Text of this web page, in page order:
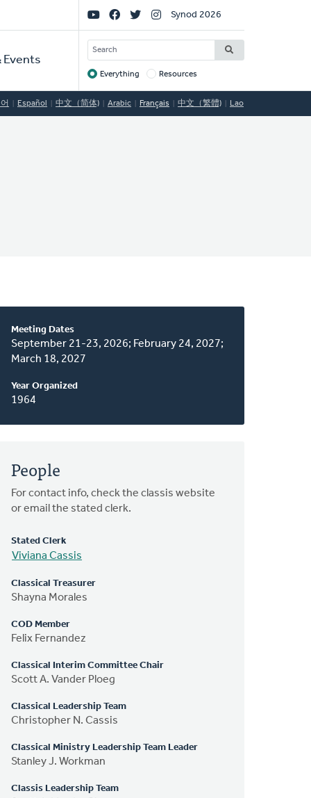
Events
Social
Links
Synod 2026
SEARCH
Target
Everything Resources
Español 中文（简体) Arabic Français 中文（繁體) Lao
This
Classis
Meeting Dates
September 21-23, 2026; February 24, 2027;
March 18, 2027
Year Organized
1964
People
For contact info, check the classis website
or email the stated clerk.
Stated Clerk
Viviana Cassis
Classical Treasurer
Shayna Morales
COD Member
Felix Fernandez
Classical Interim Committee Chair
Scott A. Vander Ploeg
Classical Leadership Team
Christopher N. Cassis
Classical Ministry Leadership Team Leader
Stanley J. Workman
Classis Leadership Team